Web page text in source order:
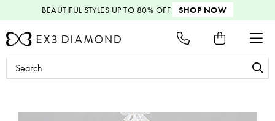
BEAUTIFUL STYLES UP TO 80% OFF SHOP NOW
Search
Keyword: